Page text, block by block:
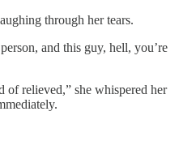
through her tears.
and this guy, hell, you’re
relieved,” she whispered her